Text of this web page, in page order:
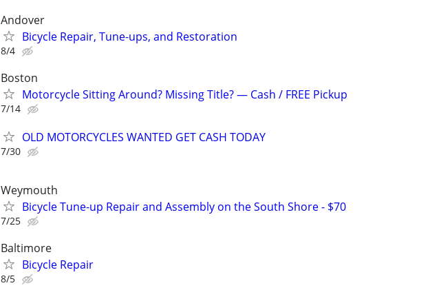
Andover
Bicycle Repair, Tune-ups, and Restoration
8/4
Boston
Motorcycle Sitting Around? Missing Title? — Cash / FREE Pickup
7/14
OLD MOTORCYCLES WANTED GET CASH TODAY
7/30
Weymouth
Bicycle Tune-up Repair and Assembly on the South Shore - $70
7/25
Baltimore
Bicycle Repair
8/5